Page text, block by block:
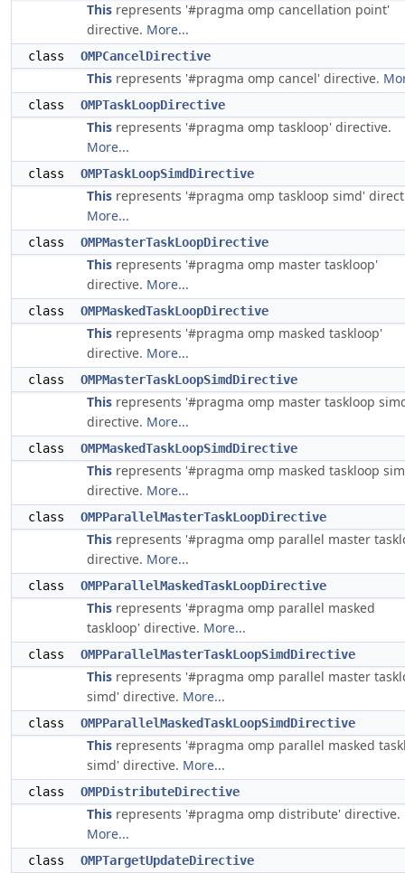
This represents '#pragma omp cancellation point'
directive. More...
class OMPCancelDirective
This represents '#pragma omp cancel' directive.
class OMPTaskLoopDirective
This represents '#pragma omp taskloop' directive.
More...
class OMPTaskLoopSimdDirective
This represents '#pragma omp taskloop simd'
More...
class OMPMasterTaskLoopDirective
This represents '#pragma omp master taskloop'
directive. More...
class OMPMaskedTaskLoopDirective
This represents '#pragma omp masked taskloop'
directive. More...
class OMPMasterTaskLoopSimdDirective
This represents '#pragma omp master taskloop
directive. More...
class OMPMaskedTaskLoopSimdDirective
This represents '#pragma omp masked taskloop
directive. More...
class OMPParallelMasterTaskLoopDirective
This represents '#pragma omp parallel master
directive. More...
class OMPParallelMaskedTaskLoopDirective
This represents '#pragma omp parallel masked
taskloop' directive. More...
class OMPParallelMasterTaskLoopSimdDirective
This represents '#pragma omp parallel master
simd' directive. More...
class OMPParallelMaskedTaskLoopSimdDirective
This represents '#pragma omp parallel masked
simd' directive. More...
class OMPDistributeDirective
This represents '#pragma omp distribute' directive.
More...
class OMPTargetUpdateDirective